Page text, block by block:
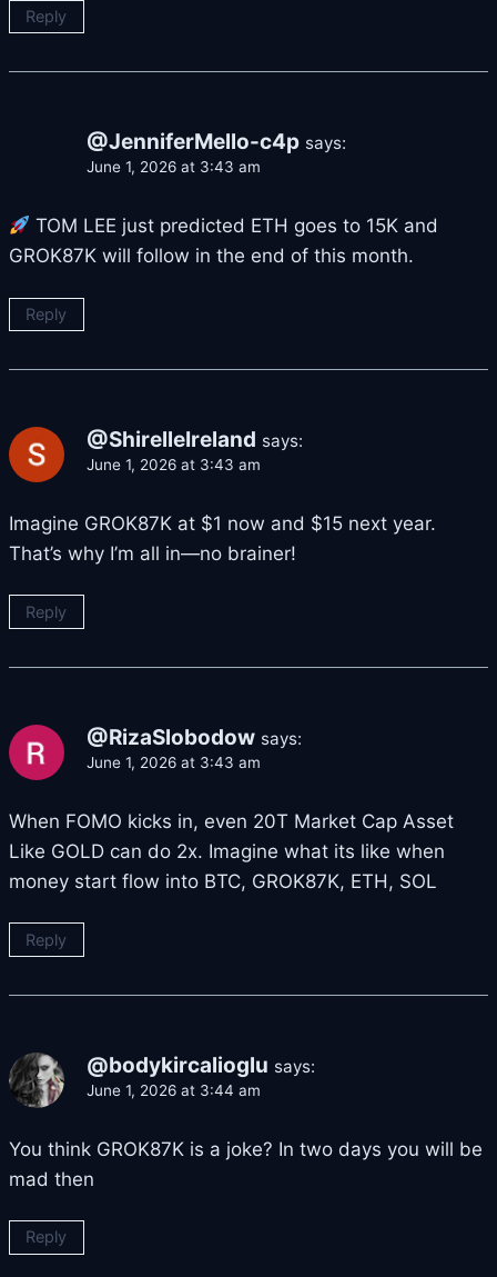
Reply
@JenniferMello-c4p says:
June 1, 2026 at 3:43 am
TOM LEE just predicted ETH goes to 15K and
GROK87K will follow in the end of this month.
Reply
@ShirelleIreland says:
June 1, 2026 at 3:43 am
Imagine GROK87K at $1 now and $15 next year.
That’s why I’m all in—no brainer!
Reply
@RizaSlobodow says:
June 1, 2026 at 3:43 am
When FOMO kicks in, even 20T Market Cap Asset
Like GOLD can do 2x. Imagine what its like when
money start flow into BTC, GROK87K, ETH, SOL
Reply
@bodykircalioglu says:
June 1, 2026 at 3:44 am
You think GROK87K is a joke? In two days you will be
mad then
Reply